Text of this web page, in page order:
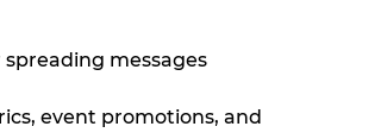
messages
event promotions, and